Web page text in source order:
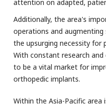
attention on adapted,
Additionally, the area's
operations and
the upsurging necessity for
With constant research
to be a vital market for
orthopedic implants.
Within the Asia-Pacific